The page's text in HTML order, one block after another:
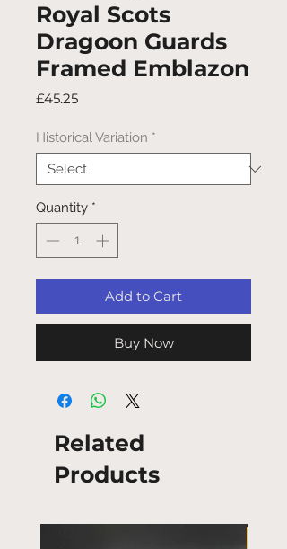
Royal Scots
Dragoon Guards
Framed Emblazon
£45.25Price
Historical Variation *
Quantity *
Add to Cart
Buy Now
Related
Products